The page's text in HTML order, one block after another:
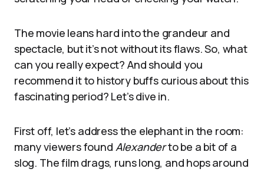
The movie leans hard into the grandeur and
spectacle, but it’s not without its flaws. So, what
can you really expect? And should you
recommend it to history buffs curious about this
fascinating period? Let’s dive in.
First off, let’s address the elephant in the room:
many viewers found Alexanderto be a bit of a
slog. The film drags, runs long, and hops around